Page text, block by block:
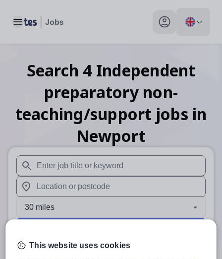
Toggle main menu My profile toggle
Search 4 Independent
preparatory non-
teaching/support jobs in
Newport
When autosuggest results are available use up and
When autocomplete results are available use up and
30 miles
This website uses cookies